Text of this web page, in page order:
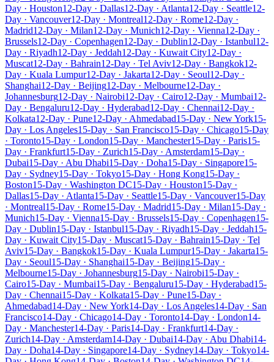
Day · Houston12-Day · Dallas12-Day · Atlanta12-Day · Seattle12-
Day · Vancouver12-Day · Montreal12-Day · Rome12-Day ·
Madrid12-Day · Milan12-Day · Munich12-Day · Vienna12-Day ·
Brussels12-Day · Copenhagen12-Day · Dublin12-Day · Istanbul12-
Day · Riyadh12-Day · Jeddah12-Day · Kuwait City12-Day ·
Muscat12-Day · Bahrain12-Day · Tel Aviv12-Day · Bangkok12-
Day · Kuala Lumpur12-Day · Jakarta12-Day · Seoul12-Day ·
Shanghai12-Day · Beijing12-Day · Melbourne12-Day ·
Johannesburg12-Day · Nairobi12-Day · Cairo12-Day · Mumbai12-
Day · Bengaluru12-Day · Hyderabad12-Day · Chennai12-Day ·
Kolkata12-Day · Pune12-Day · Ahmedabad15-Day · New York15-
Day · Los Angeles15-Day · San Francisco15-Day · Chicago15-Day
· Toronto15-Day · London15-Day · Manchester15-Day · Paris15-
Day · Frankfurt15-Day · Zurich15-Day · Amsterdam15-Day ·
Dubai15-Day · Abu Dhabi15-Day · Doha15-Day · Singapore15-
Day · Sydney15-Day · Tokyo15-Day · Hong Kong15-Day ·
Boston15-Day · Washington DC15-Day · Houston15-Day ·
Dallas15-Day · Atlanta15-Day · Seattle15-Day · Vancouver15-Day
· Montreal15-Day · Rome15-Day · Madrid15-Day · Milan15-Day ·
Munich15-Day · Vienna15-Day · Brussels15-Day · Copenhagen15-
Day · Dublin15-Day · Istanbul15-Day · Riyadh15-Day · Jeddah15-
Day · Kuwait City15-Day · Muscat15-Day · Bahrain15-Day · Tel
Aviv15-Day · Bangkok15-Day · Kuala Lumpur15-Day · Jakarta15-
Day · Seoul15-Day · Shanghai15-Day · Beijing15-Day ·
Melbourne15-Day · Johannesburg15-Day · Nairobi15-Day ·
Cairo15-Day · Mumbai15-Day · Bengaluru15-Day · Hyderabad15-
Day · Chennai15-Day · Kolkata15-Day · Pune15-Day ·
Ahmedabad14-Day · New York14-Day · Los Angeles14-Day · San
Francisco14-Day · Chicago14-Day · Toronto14-Day · London14-
Day · Manchester14-Day · Paris14-Day · Frankfurt14-Day ·
Zurich14-Day · Amsterdam14-Day · Dubai14-Day · Abu Dhabi14-
Day · Doha14-Day · Singapore14-Day · Sydney14-Day · Tokyo14-